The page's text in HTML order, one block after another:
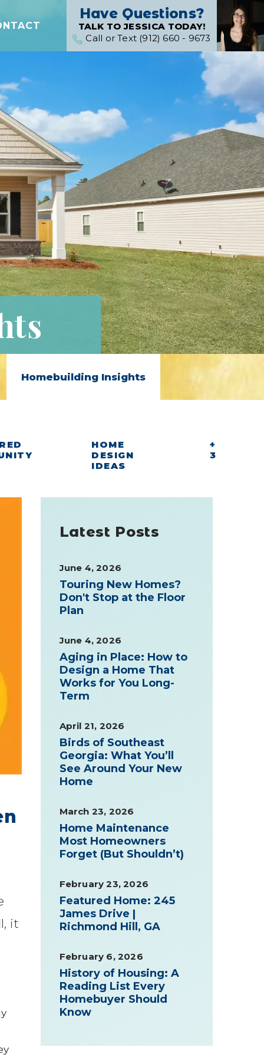
Have Questions?
TALK TO JESSICA TODAY!
Call or Text (912) 660 - 9673
Homebuilding Insights
HOME
DESIGN
IDEAS
+
3
Latest Posts
June 4, 2026
Touring New Homes?
Don't Stop at the Floor
Plan
June 4, 2026
Aging in Place: How to
Design a Home That
Works for You Long-
Term
April 21, 2026
Birds of Southeast
Georgia: What You’ll
See Around Your New
Home
March 23, 2026
Home Maintenance
Most Homeowners
Forget (But Shouldn’t)
February 23, 2026
Featured Home: 245
James Drive |
Richmond Hill, GA
February 6, 2026
History of Housing: A
Reading List Every
Homebuyer Should
Know
it